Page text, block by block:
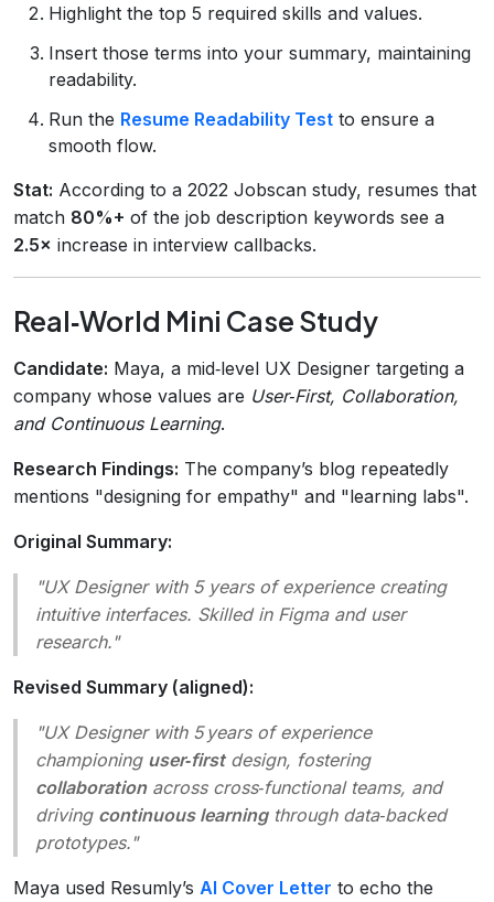
Highlight the top 5 required skills and values.
Insert those terms into your summary, maintaining
readability.
Run the Resume Readability Test to ensure a
smooth flow.
Stat: According to a 2022 Jobscan study, resumes that
match 80%+ of the job description keywords see a
2.5× increase in interview callbacks.
Real‑World Mini Case Study
Candidate: Maya, a mid‑level UX Designer targeting a
company whose values are User‑First, Collaboration,
and Continuous Learning.
Research Findings: The company’s blog repeatedly
mentions "designing for empathy" and "learning labs".
Original Summary:
"UX Designer with 5 years of experience creating
intuitive interfaces. Skilled in Figma and user
research."
Revised Summary (aligned):
"UX Designer with 5 years of experience
championing user‑firstdesign, fostering
collaborationacross cross‑functional teams, and
driving continuous learningthrough data‑backed
prototypes."
Maya used Resumly’s AI Cover Letter to echo the